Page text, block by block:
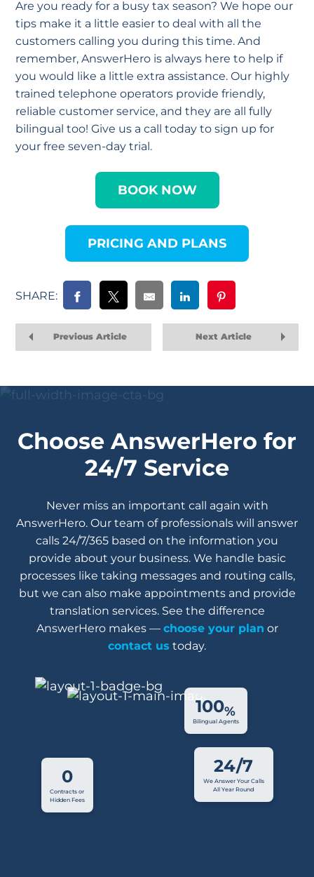
Are you ready for a busy tax season? We hope our
tips make it a little easier to deal with all the
customers calling you during this time. And
remember, AnswerHero is always here to help if
you would like a little extra assistance. Our highly
trained telephone operators provide friendly,
reliable customer service, and they are all fully
bilingual too! Give us a call today to sign up for
your free seven-day trial.
BOOK NOW
PRICING AND PLANS
SHARE:
Previous Article Next Article
Choose AnswerHero for
24/7 Service
Never miss an important call again with
AnswerHero. Our team of professionals will answer
calls 24/7/365 based on the information you
provide about your business. We handle basic
processes like taking messages and routing calls,
but we can also make appointments and provide
translation services. See the difference
AnswerHero makes — choose your plan or
contact us today.
0
Contracts or
Hidden Fees
24/7
We Answer Your Calls
All Year Round
100%
Bilingual Agents